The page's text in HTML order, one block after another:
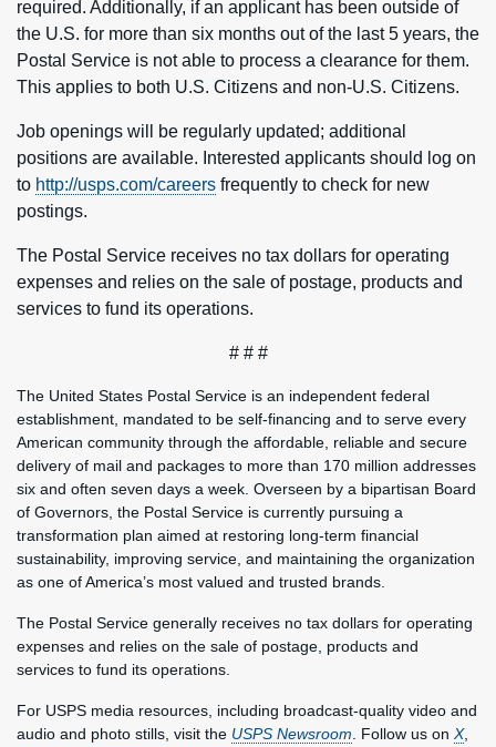
required. Additionally, if an applicant has been outside of
the U.S. for more than six months out of the last 5 years, the
Postal Service is not able to process a clearance for them.
This applies to both U.S. Citizens and non-U.S. Citizens.
Job openings will be regularly updated; additional
positions are available. Interested applicants should log on
to http://usps.com/careers frequently to check for new
postings.
The Postal Service receives no tax dollars for operating
expenses and relies on the sale of postage, products and
services to fund its operations.
# # #
The United States Postal Service is an independent federal
establishment, mandated to be self-financing and to serve every
American community through the affordable, reliable and secure
delivery of mail and packages to more than 170 million addresses
six and often seven days a week. Overseen by a bipartisan Board
of Governors, the Postal Service is currently pursuing a
transformation plan aimed at restoring long-term financial
sustainability, improving service, and maintaining the organization
as one of America’s most valued and trusted brands.
The Postal Service generally receives no tax dollars for operating
expenses and relies on the sale of postage, products and
services to fund its operations.
For USPS media resources, including broadcast-quality video and
audio and photo stills, visit the USPS Newsroom . Follow us on X,